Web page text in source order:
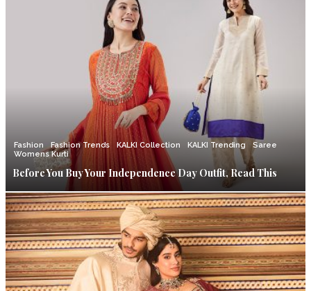
Fashion Fashion Trends KALKI Collection KALKI Trending
Saree
Womens Kurti
Before You Buy Your Independence Day Outfit, Read This